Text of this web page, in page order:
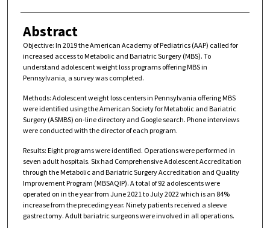
Abstract
Objective: In 2019 the American Academy of Pediatrics (AAP) called for
increased access to Metabolic and Bariatric Surgery (MBS). To
understand adolescent weight loss programs offering MBS in
Pennsylvania, a survey was completed.
Methods: Adolescent weight loss centers in Pennsylvania offering MBS
were identified using the American Society for Metabolic and Bariatric
Surgery (ASMBS) on-line directory and Google search. Phone interviews
were conducted with the director of each program.
Results: Eight programs were identified. Operations were performed in
seven adult hospitals. Six had Comprehensive Adolescent Accreditation
through the Metabolic and Bariatric Surgery Accreditation and Quality
Improvement Program (MBSAQIP). A total of 92 adolescents were
operated on in the year from June 2021 to July 2022 which is an 84%
increase from the preceding year. Ninety patients received a sleeve
gastrectomy. Adult bariatric surgeons were involved in all operations.